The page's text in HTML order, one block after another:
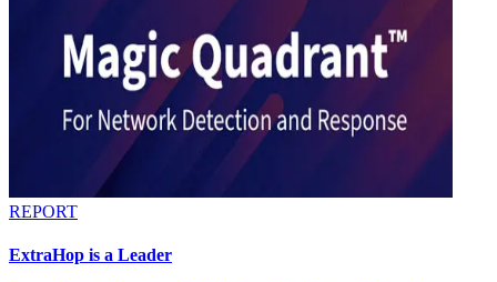
REPORT
ExtraHop is a Leader